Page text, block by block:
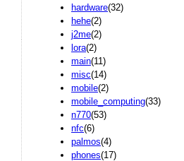
hardware(32)
hehe(2)
j2me(2)
lora(2)
main(11)
misc(14)
mobile(2)
mobile_computing(33)
n770(53)
nfc(6)
palmos(4)
phones(17)